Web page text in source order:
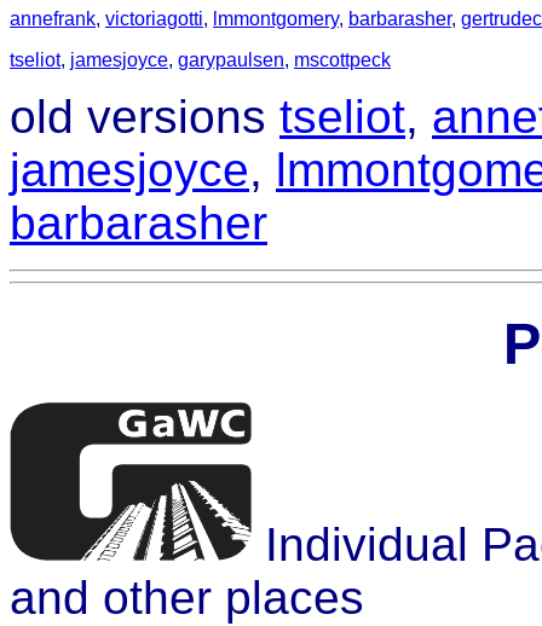
annefrank, victoriagotti, lmmontgomery, barbarasher,
tseliot, jamesjoyce, garypaulsen, mscottpeck
old versions tseliot,
jamesjoyce,
barbarasher
Individual
and other places